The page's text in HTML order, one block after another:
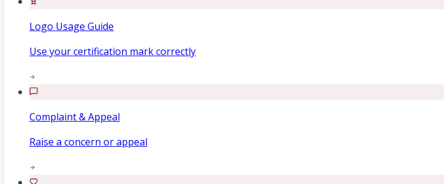
Logo Usage Guide
Use your certification mark correctly
Complaint & Appeal
Raise a concern or appeal